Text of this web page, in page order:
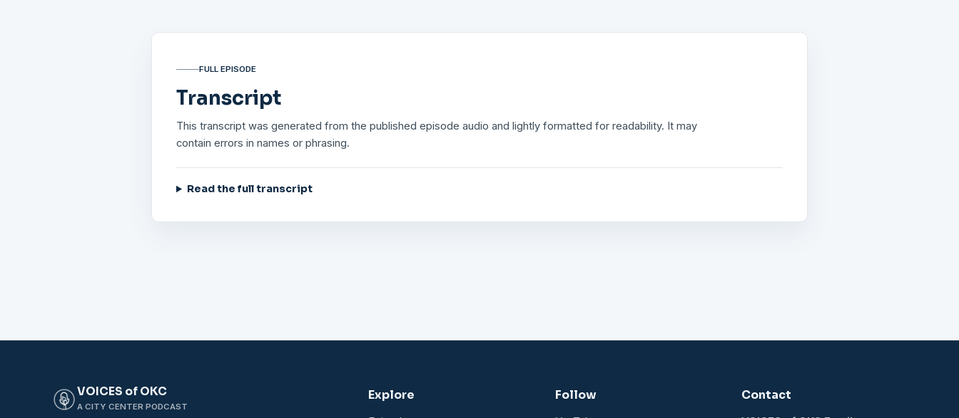
FULL EPISODE
Transcript
This transcript was generated from the published episode audio and lightly formatted for readability. It may
contain errors in names or phrasing.
Read the full transcript
VOICES of OKC
A CITY CENTER PODCAST
Explore Follow Contact